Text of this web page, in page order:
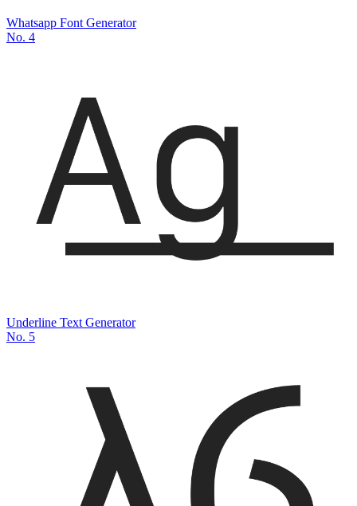
Whatsapp Font Generator
No. 4
Underline Text Generator
No. 5